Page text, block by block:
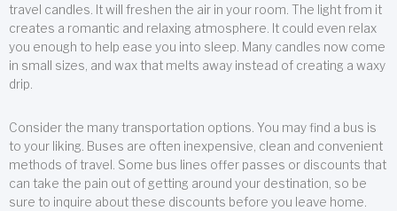
travel candles. It will freshen the air in your room. The light from it
creates a romantic and relaxing atmosphere. It could even relax
you enough to help ease you into sleep. Many candles now come
in small sizes, and wax that melts away instead of creating a waxy
drip.
Consider the many transportation options. You may find a bus is
to your liking. Buses are often inexpensive, clean and convenient
methods of travel. Some bus lines offer passes or discounts that
can take the pain out of getting around your destination, so be
sure to inquire about these discounts before you leave home.